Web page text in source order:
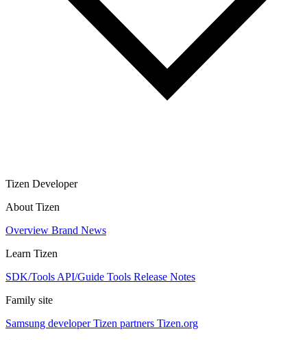
Tizen Developer
About Tizen
Overview Brand News
Learn Tizen
SDK/Tools API/Guide Tools Release Notes
Family site
Samsung developerTizen partners Tizen.org